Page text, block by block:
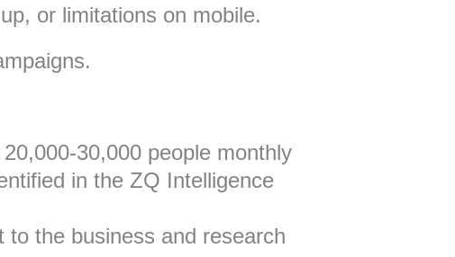
or limitations on mobile.
30,000 people monthly
in the ZQ Intelligence
the business and research